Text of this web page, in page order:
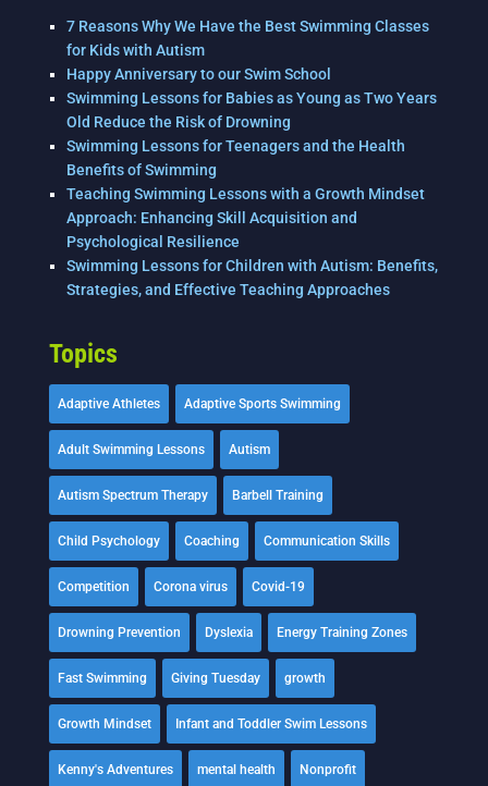
7 Reasons Why We Have the Best Swimming Classes
for Kids with Autism
Happy Anniversary to our Swim School
Swimming Lessons for Babies as Young as Two Years
Old Reduce the Risk of Drowning
Swimming Lessons for Teenagers and the Health
Benefits of Swimming
Teaching Swimming Lessons with a Growth Mindset
Approach: Enhancing Skill Acquisition and
Psychological Resilience
Swimming Lessons for Children with Autism: Benefits,
Strategies, and Effective Teaching Approaches
Topics
Adaptive Athletes Adaptive Sports Swimming
Adult Swimming Lessons Autism
Autism Spectrum Therapy Barbell Training
Child Psychology Coaching Communication Skills
Competition Corona virus Covid-19
Drowning Prevention Dyslexia Energy Training Zones
Fast Swimming Giving Tuesday growth
Growth Mindset Infant and Toddler Swim Lessons
Kenny's Adventures mental health Nonprofit